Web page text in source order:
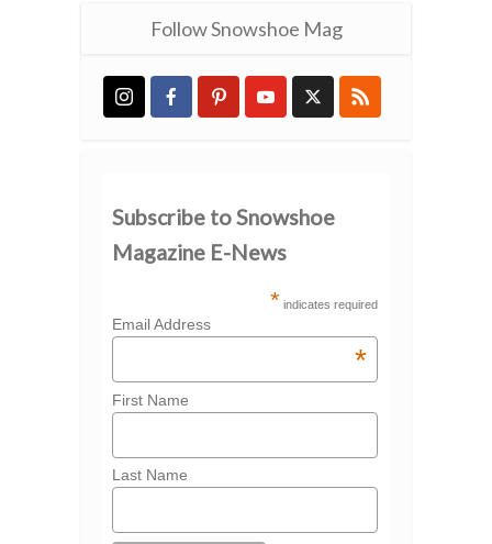
Follow Snowshoe Mag
Subscribe to Snowshoe
Magazine E-News
* indicates required
Email Address
*
First Name
Last Name